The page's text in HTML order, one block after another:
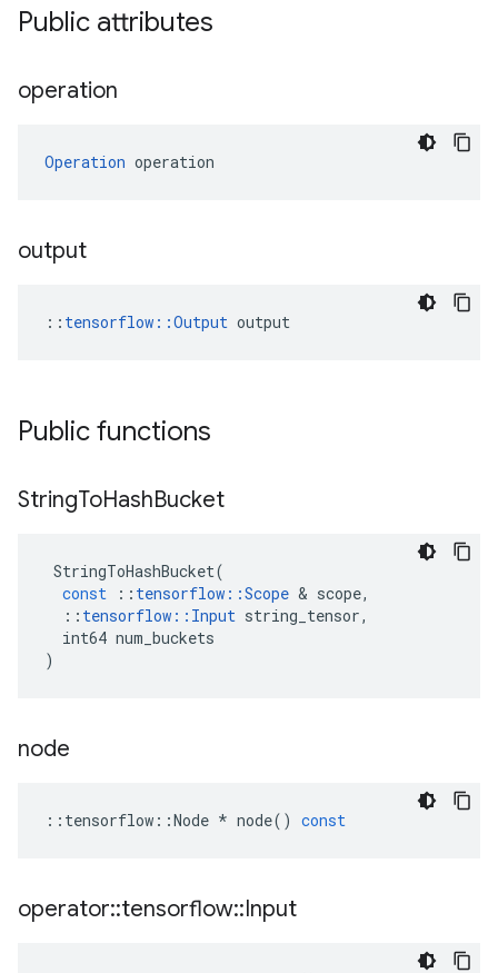
Public attributes
operation
Operation operation
output
:: tensorflow::Output output
Public functions
StringToHashBucket
StringToHashBucket(
const
:: tensorflow ::Scope & scope,
:: tensorflow :: Input string_tensor,
int64 num_buckets
)
node
:: tensorflow ::Node * node() const
operator::tensorflow::Input